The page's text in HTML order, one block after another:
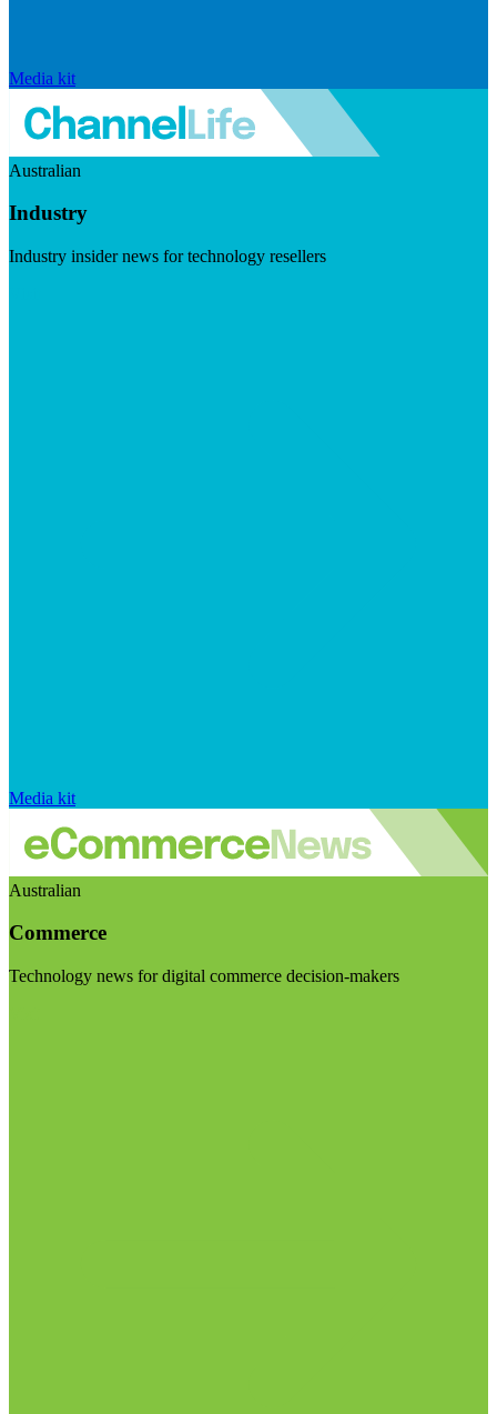
Media kit
Australian
Industry
Industry insider news for technology resellers
Media kit
Australian
Commerce
Technology news for digital commerce decision-makers